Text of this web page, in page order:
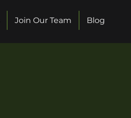
Join Our Team Blog